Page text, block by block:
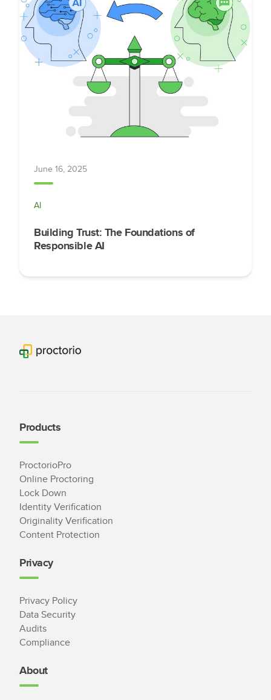
June 16, 2025
AI
Building Trust: The Foundations of
Responsible AI
Products
ProctorioPro
Online Proctoring
Lock Down
Identity Verification
Originality Verification
Content Protection
Privacy
Privacy Policy
Data Security
Audits
Compliance
About